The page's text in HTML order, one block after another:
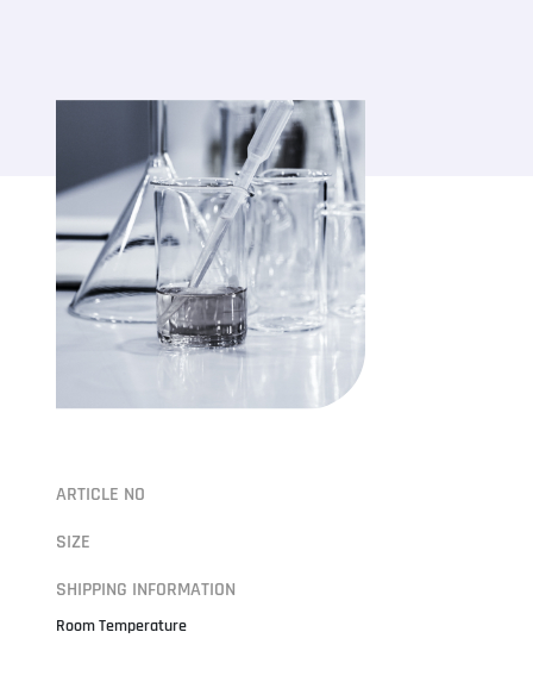
ARTICLE NO
SIZE
SHIPPING INFORMATION
Room Temperature